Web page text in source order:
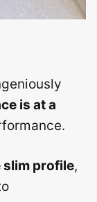
is at a
slim profile,